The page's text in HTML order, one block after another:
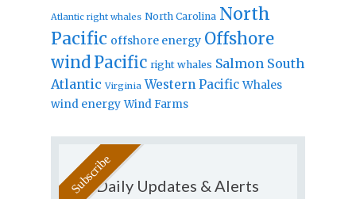
Atlantic right whales North Carolina North
Pacific offshore energy Offshore
windPacific right whales Salmon South
Atlantic Virginia Western Pacific Whales
wind energy Wind Farms
Daily Updates & Alerts